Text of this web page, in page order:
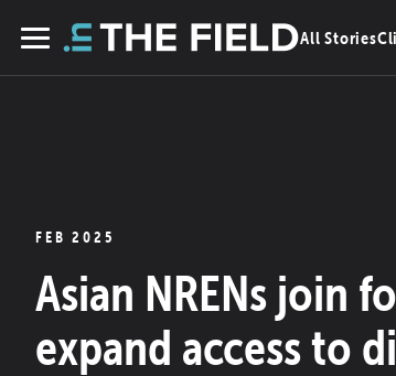
Menu
All Stories
FEB 2025
Asian NRENs join
expand access to